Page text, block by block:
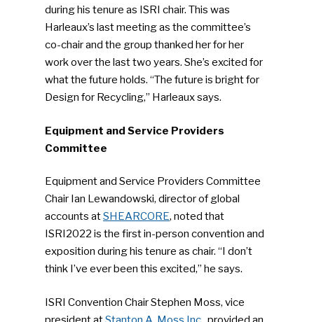
during his tenure as ISRI chair. This was
Harleaux’s last meeting as the committee’s
co-chair and the group thanked her for her
work over the last two years. She’s excited for
what the future holds. “The future is bright for
Design for Recycling,” Harleaux says.
Equipment and Service Providers
Committee
Equipment and Service Providers Committee
Chair Ian Lewandowski, director of global
accounts atSHEARCORE, noted that
ISRI2022 is the first in-person convention and
exposition during his tenure as chair. “I don’t
think I’ve ever been this excited,” he says.
ISRI Convention Chair Stephen Moss, vice